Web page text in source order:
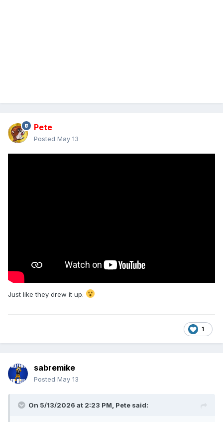
Pete
Posted May 13
Just like they drew it up.
1
sabremike
Posted May 13
On 5/13/2026 at 2:23 PM, Pete said: